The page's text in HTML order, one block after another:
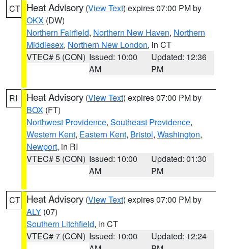
CT Heat Advisory (View Text) expires 07:00 PM by
OKX (DW)
Northern Fairfield, Northern New Haven, Northern
Middlesex, Northern New London, in CT
VTEC# 5 (CON) Issued: 10:00
AM
Updated: 12:36
PM
RI Heat Advisory (View Text) expires 07:00 PM by
BOX (FT)
Northwest Providence, Southeast Providence,
Western Kent, Eastern Kent, Bristol, Washington,
Newport, in RI
VTEC# 5 (CON) Issued: 10:00
AM
Updated: 01:30
PM
CT Heat Advisory (View Text) expires 07:00 PM by
ALY (07)
Southern Litchfield, in CT
VTEC# 7 (CON) Issued: 10:00
Updated: 12:24